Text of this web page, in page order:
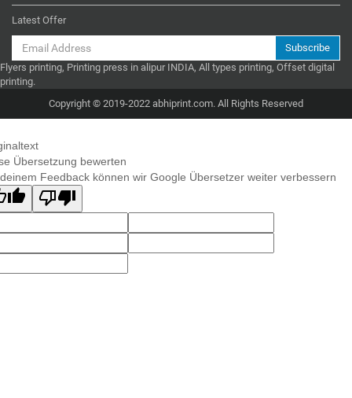
Latest Offer
Subscribe
Flyers printing, Printing press in alipur INDIA, All types printing, Offset digital
printing.
Copyright © 2019-2022 abhiprint.com. All Rights Reserved
Übersetzung bewerten
Feedback können wir Google Übersetzer weiter verbessern